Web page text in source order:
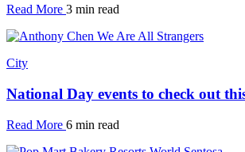
Read More 3 min read
City
National Day events to check out
Read More 6 min read